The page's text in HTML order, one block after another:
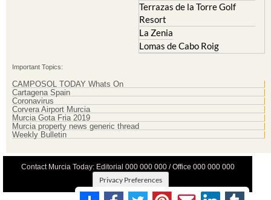
Terrazas de la Torre Golf
Resort
La Zenia
Lomas de Cabo Roig
Important Topics:
CAMPOSOL TODAY Whats On
Cartagena Spain
Coronavirus
Corvera Airport Murcia
Murcia Gota Fria 2019
Murcia property news generic thread
Weekly Bulletin
Contact Murcia Today: Editorial 000 000 000 / Office 000 000 000
Privacy Preferences
Terms And Conditons Privacy Policy |Legal|About Us